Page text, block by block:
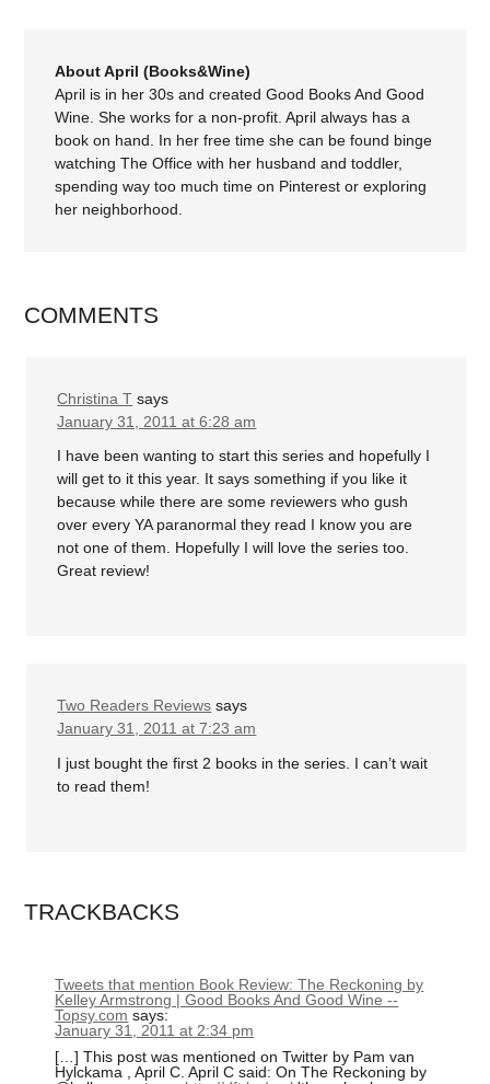
About April (Books&Wine)
April is in her 30s and created Good Books And Good
Wine. She works for a non-profit. April always has a
book on hand. In her free time she can be found binge
watching The Office with her husband and toddler,
spending way too much time on Pinterest or exploring
her neighborhood.
COMMENTS
Christina T says
January 31, 2011 at 6:28 am
I have been wanting to start this series and hopefully I
will get to it this year. It says something if you like it
because while there are some reviewers who gush
over every YA paranormal they read I know you are
not one of them. Hopefully I will love the series too.
Great review!
Two Readers Reviews says
January 31, 2011 at 7:23 am
I just bought the first 2 books in the series. I can’t wait
to read them!
TRACKBACKS
Tweets that mention Book Review: The Reckoning by
Kelley Armstrong | Good Books And Good Wine --
Topsy.com says:
January 31, 2011 at 2:34 pm
[…] This post was mentioned on Twitter by Pam van
Hylckama , April C. April C said: On The Reckoning by